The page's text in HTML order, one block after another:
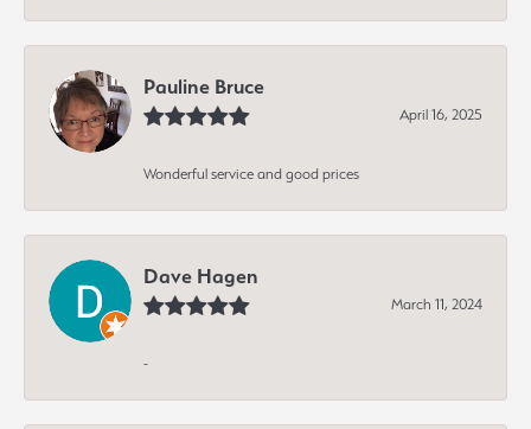
Pauline Bruce
April 16, 2025
Wonderful service and good prices
Dave Hagen
March 11, 2024
-